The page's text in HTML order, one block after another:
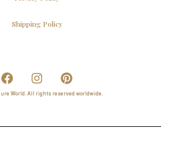
Shipping Policy
World. All rights reserved worldwide.